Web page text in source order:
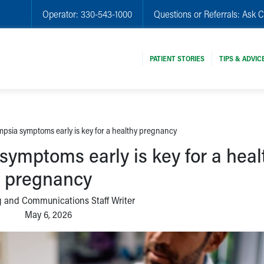
Operator: 330-543-1000 Questions or Referrals: Ask
PATIENT STORIES TIPS &
symptoms early is key for a healthy pregnancy
early is key for a
pregnancy
and Communications Staff Writer
May 6, 2026